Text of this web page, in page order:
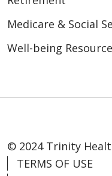
Medicare & Social
Well-being
© 2024 Trinity
TERMS OF USE